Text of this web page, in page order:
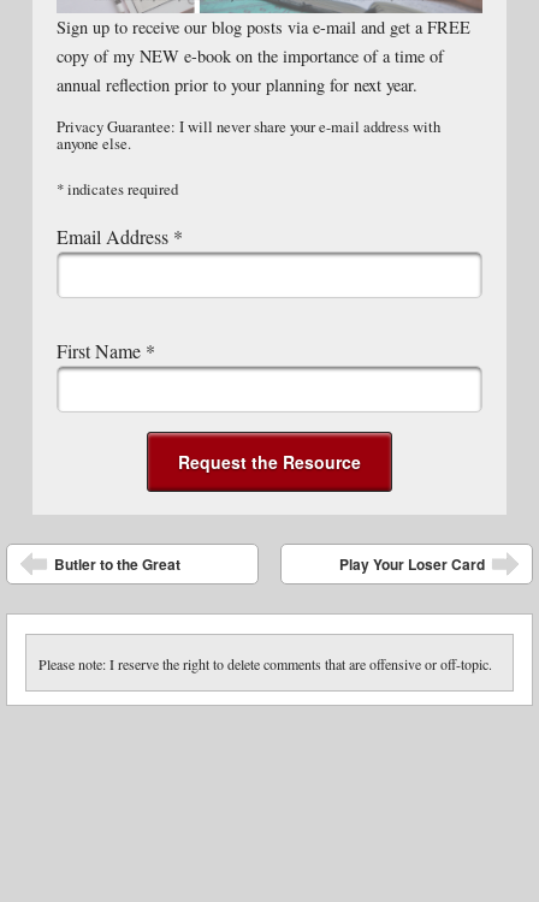
Sign up to receive our blog posts via e-mail and get a FREE
copy of my NEW e-book on the importance of a time of
annual reflection prior to your planning for next year.
Privacy Guarantee: I will never share your e-mail address with
anyone else.
*indicates required
Email Address *
First Name *
Post navigation
Butler to the Great Play Your Loser Card
Please note: I reserve the right to delete comments that are offensive or off-topic.